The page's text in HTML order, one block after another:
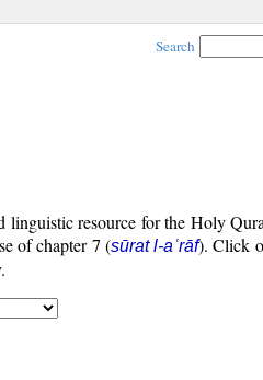
Search
linguistic resource for the Holy
of chapter 7 (sūrat l-aʿrāf). Click